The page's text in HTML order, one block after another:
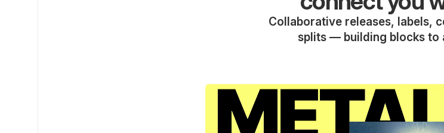
Collaborative releases, labels,
splits — building blocks to